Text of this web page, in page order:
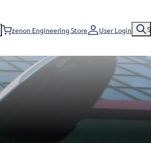
zenon Engineering Store User Login